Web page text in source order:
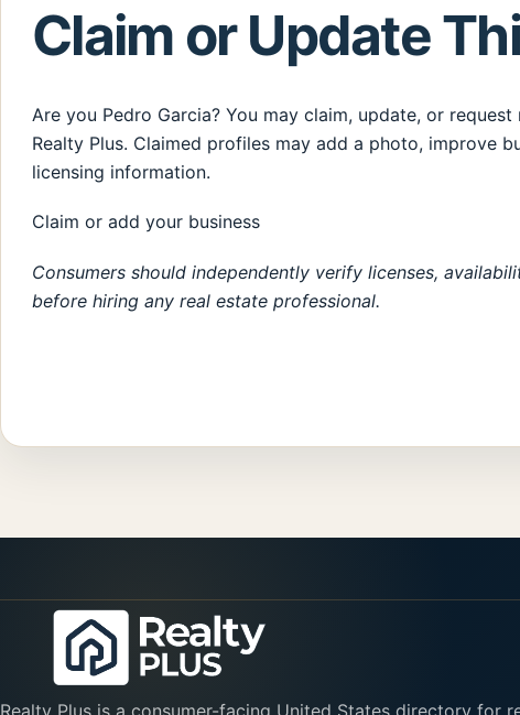
Claim or Update
Are you Pedro Garcia? You may claim, update, or
Realty Plus. Claimed profiles may add a photo, improve
licensing information.
Claim or add your business
Consumers should independently verify licenses,
before hiring any real estate professional.